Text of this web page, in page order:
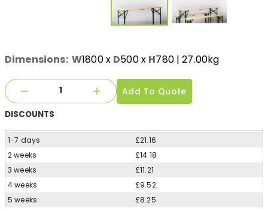
Dimensions: W1800x D500x H780| 27.00kg
Add To Quote
DISCOUNTS
1-7 days
£21.16
2 weeks
£14.18
3 weeks
£11.21
4 weeks
£9.52
5 weeks
£8.25